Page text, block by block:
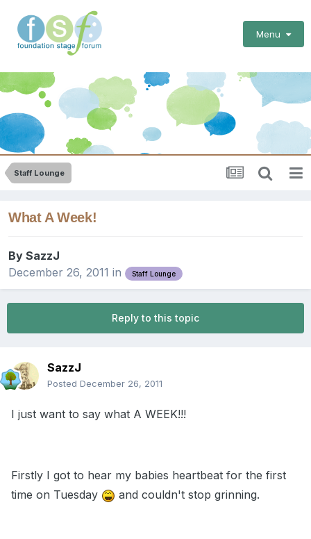
Menu
Staff Lounge
What A Week!
By SazzJ
December 26, 2011 in Staff Lounge
Reply to this topic
SazzJ
Posted December 26, 2011
I just want to say what A WEEK!!!
Firstly I got to hear my babies heartbeat for the first
time on Tuesday
and couldn't stop grinning.